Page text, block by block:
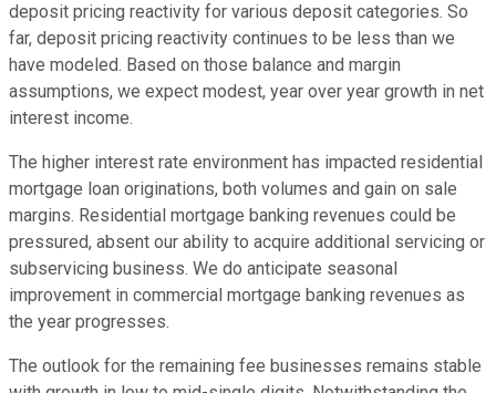
deposit pricing reactivity for various deposit categories. So
far, deposit pricing reactivity continues to be less than we
have modeled. Based on those balance and margin
assumptions, we expect modest, year over year growth in net
interest income.
The higher interest rate environment has impacted residential
mortgage loan originations, both volumes and gain on sale
margins. Residential mortgage banking revenues could be
pressured, absent our ability to acquire additional servicing or
subservicing business. We do anticipate seasonal
improvement in commercial mortgage banking revenues as
the year progresses.
The outlook for the remaining fee businesses remains stable